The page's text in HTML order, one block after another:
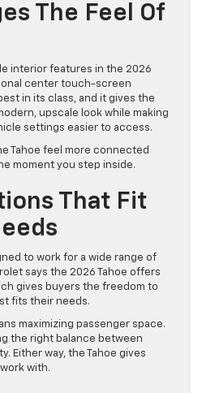
The Feel Of
interior features in the 2026
center touch-screen
in its class, and it gives the
upscale look while making
settings easier to access.
Tahoe feel more connected
moment you step inside.
That Fit
to work for a wide range of
says the 2026 Tahoe offers
gives buyers the freedom to
fits their needs.
maximizing passenger space.
the right balance between
Either way, the Tahoe gives
with.